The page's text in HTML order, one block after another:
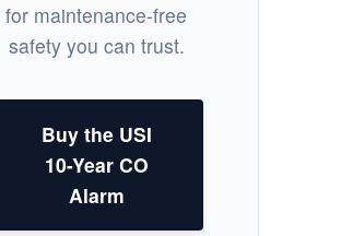
for maintenance-free
safety you can trust.
Buy the USI
10-Year CO
Alarm